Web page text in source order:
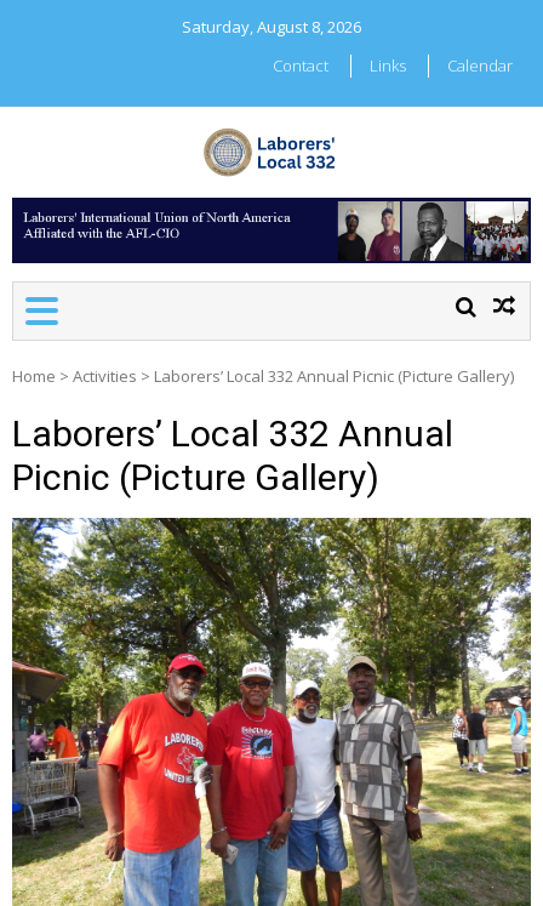
Saturday, August 8, 2026
Contact
Links Calendar
Home > Activities > Laborers’ Local 332 Annual Picnic (Picture Gallery)
Laborers’ Local 332 Annual
Picnic (Picture Gallery)